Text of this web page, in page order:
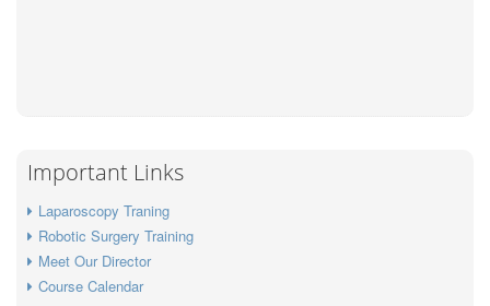
Important Links
Laparoscopy Traning
Robotic Surgery Training
Meet Our Director
Course Calendar